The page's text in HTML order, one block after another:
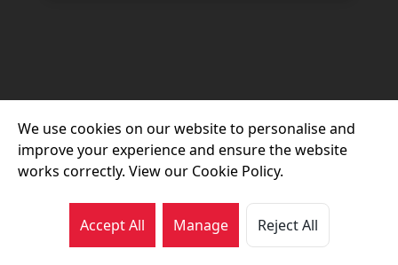
We use cookies on our website to personalise and
improve your experience and ensure the website
works correctly. View our Cookie Policy.
Accept All Manage Reject All